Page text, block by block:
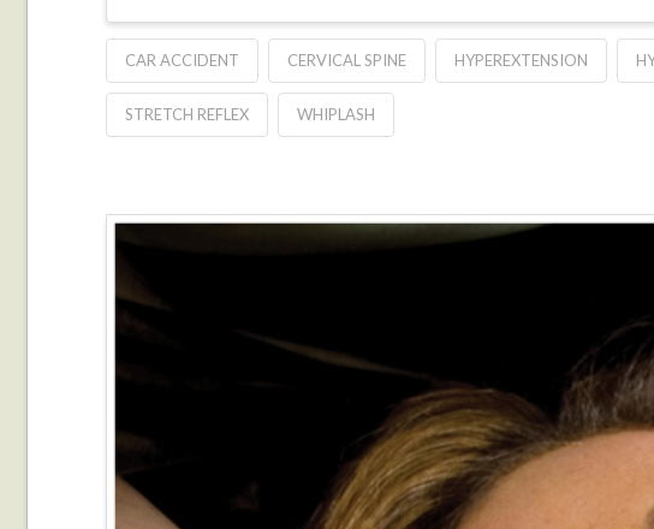
CAR ACCIDENT CERVICAL SPINE HYPEREXTENSION
STRETCH REFLEX WHIPLASH